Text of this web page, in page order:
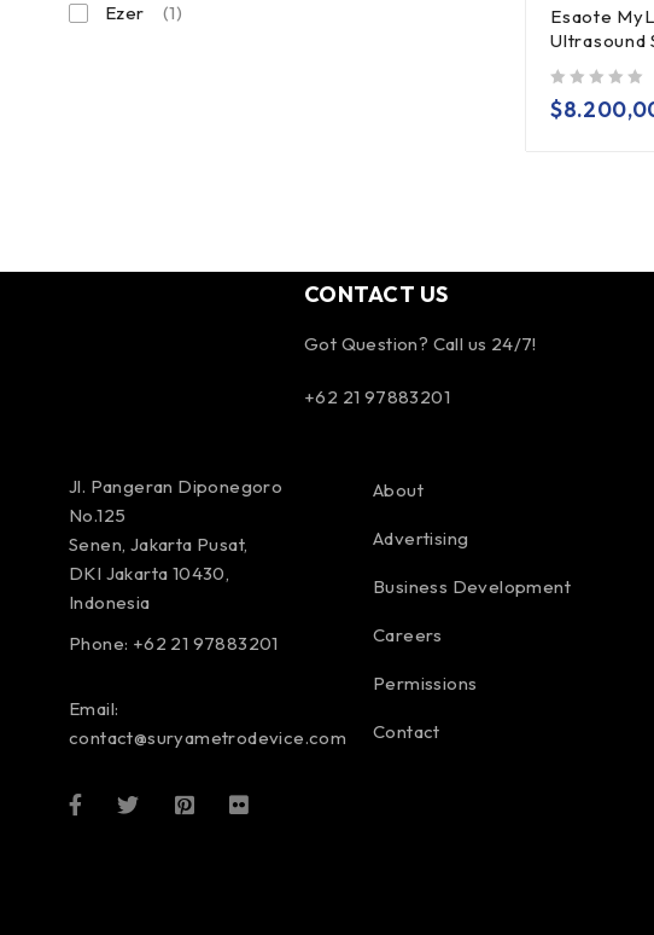
Ezer (1)
Esaote
Ultrasound
$
CONTACT US
Got Question? Call us 24/7!
+62 21 97883201
Jl. Pangeran Diponegoro
No.125
Senen, Jakarta Pusat,
DKI Jakarta 10430,
Indonesia
Phone: +62 21 97883201
Email:
contact@suryametrodevice.com
About
Advertising
Business Development
Careers
Permissions
Contact